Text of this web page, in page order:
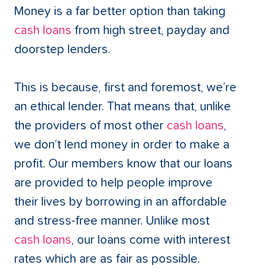
Money is a far better option than taking
cash loans from high street, payday and
doorstep lenders.
This is because, first and foremost, we’re
an ethical lender. That means that, unlike
the providers of most other cash loans,
we don’t lend money in order to make a
profit. Our members know that our loans
are provided to help people improve
their lives by borrowing in an affordable
and stress-free manner. Unlike most
cash loans, our loans come with interest
rates which are as fair as possible.